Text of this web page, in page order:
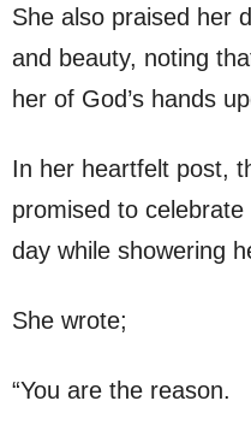
She also praised her
and beauty, noting
her of God’s hands
In her heartfelt post,
promised to
day while showering
She wrote;
“You are the reason.